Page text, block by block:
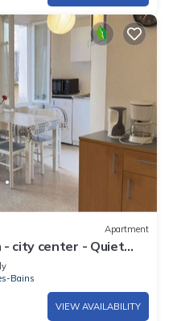
Apartment
- city center - Quiet
Bains
VIEW AVAILABILITY